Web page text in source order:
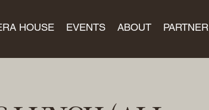
HOUSE EVENTS ABOUT PARTNER